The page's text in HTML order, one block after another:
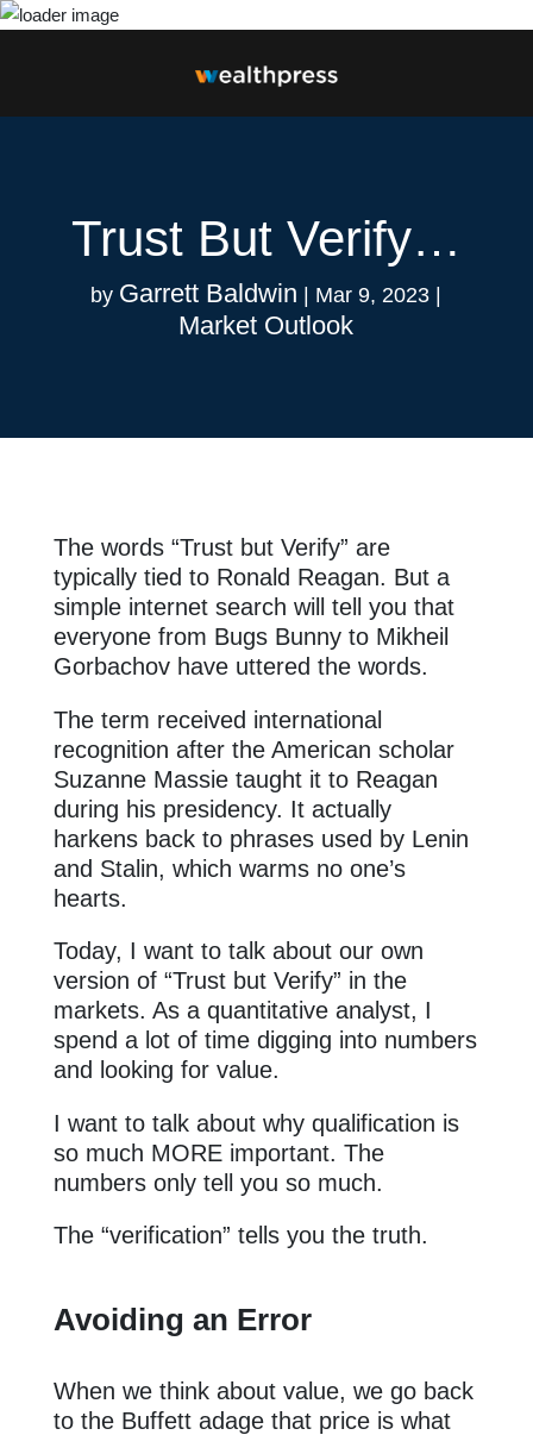
Trust But Verify…
by Garrett Baldwin Mar 9, 2023
Market Outlook
The words “Trust but Verify” are
typically tied to Ronald Reagan. But a
simple internet search will tell you that
everyone from Bugs Bunny to Mikheil
Gorbachov have uttered the words.
The term received international
recognition after the American scholar
Suzanne Massie taught it to Reagan
during his presidency. It actually
harkens back to phrases used by Lenin
and Stalin, which warms no one’s
hearts.
Today, I want to talk about our own
version of “Trust but Verify” in the
markets. As a quantitative analyst, I
spend a lot of time digging into numbers
and looking for value.
I want to talk about why qualification is
so much MORE important. The
numbers only tell you so much.
The “verification” tells you the truth.
Avoiding an Error
When we think about value, we go back
to the Buffett adage that price is what